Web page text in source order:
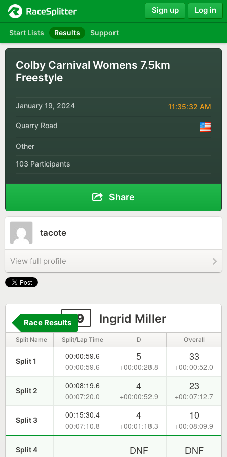
Start Lists Results Support
Sign up Log in
Colby Carnival Womens 7.5km
Freestyle
January 19, 2024 11:35:32 AM
Quarry Road
Other
103 Participants
Share
tacote
View full profile
29 Ingrid Miller
Race Results
Split Name Split/Lap Time D Overall
Split 1
00:00:59.6
00:00:59.6
5
+00:00:28.8
33
+00:00:52.0
Split 2
00:08:19.6
00:07:20.0
4
+00:00:52.9
23
+00:07:12.7
Split 3
00:15:30.4
00:07:10.8
4
+00:01:18.3
10
+00:08:09.9
Split 4 - DNF DNF